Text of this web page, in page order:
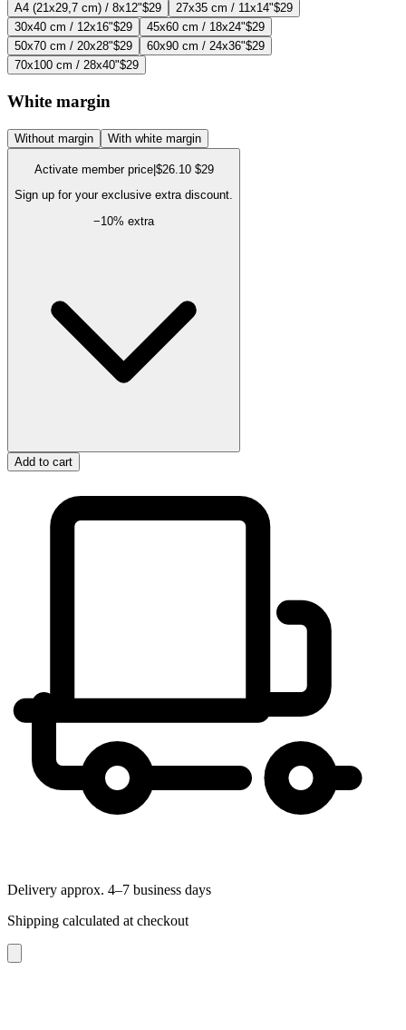
A4 (21x29,7 cm) / 8x12"$29 27x35 cm / 11x14"$29
30x40 cm / 12x16"$29 45x60 cm / 18x24"$29
50x70 cm / 20x28"$29 60x90 cm / 24x36"$29
70x100 cm / 28x40"$29
White margin
Without margin With white margin
Activate member price| $26.10 $29
Sign up for your exclusive extra discount.
−10% extra
Add to cart
Delivery approx. 4–7 business days
Shipping calculated at checkout